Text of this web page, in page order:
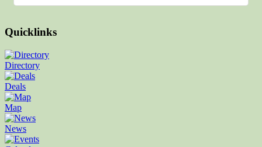
Quicklinks
Directory
Deals
Map
News